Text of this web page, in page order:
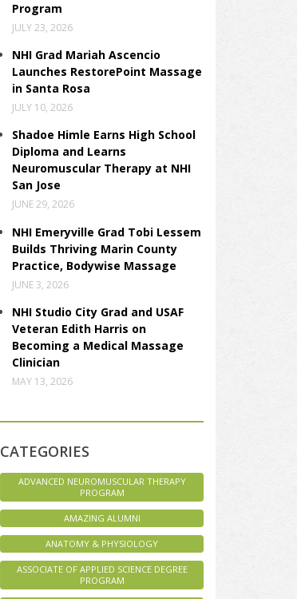
Program
JULY 23, 2026
NHI Grad Mariah Ascencio
Launches RestorePoint Massage
in Santa Rosa
JULY 10, 2026
Shadoe Himle Earns High School
Diploma and Learns
Neuromuscular Therapy at NHI
San Jose
JUNE 29, 2026
NHI Emeryville Grad Tobi Lessem
Builds Thriving Marin County
Practice, Bodywise Massage
JUNE 3, 2026
NHI Studio City Grad and USAF
Veteran Edith Harris on
Becoming a Medical Massage
Clinician
MAY 13, 2026
CATEGORIES
ADVANCED NEUROMUSCULAR THERAPY
PROGRAM
AMAZING ALUMNI
ANATOMY & PHYSIOLOGY
ASSOCIATE OF APPLIED SCIENCE DEGREE
PROGRAM